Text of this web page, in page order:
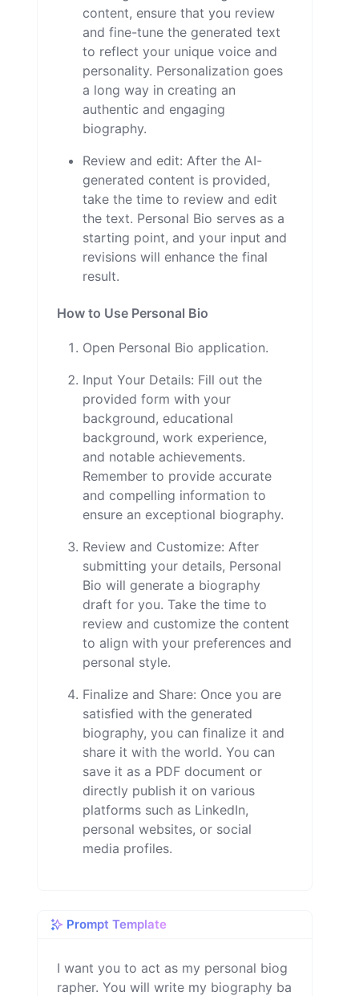
content, ensure that you review
and fine-tune the generated text
to reflect your unique voice and
personality. Personalization goes
a long way in creating an
authentic and engaging
biography.
Review and edit: After the AI-
generated content is provided,
take the time to review and edit
the text. Personal Bio serves as a
starting point, and your input and
revisions will enhance the final
result.
How to Use Personal Bio
Open Personal Bio application.
Input Your Details: Fill out the
provided form with your
background, educational
background, work experience,
and notable achievements.
Remember to provide accurate
and compelling information to
ensure an exceptional biography.
Review and Customize: After
submitting your details, Personal
Bio will generate a biography
draft for you. Take the time to
review and customize the content
to align with your preferences and
personal style.
Finalize and Share: Once you are
satisfied with the generated
biography, you can finalize it and
share it with the world. You can
save it as a PDF document or
directly publish it on various
platforms such as LinkedIn,
personal websites, or social
media profiles.
Prompt Template
I want you to act as my personal biog
rapher. You will write my biography ba